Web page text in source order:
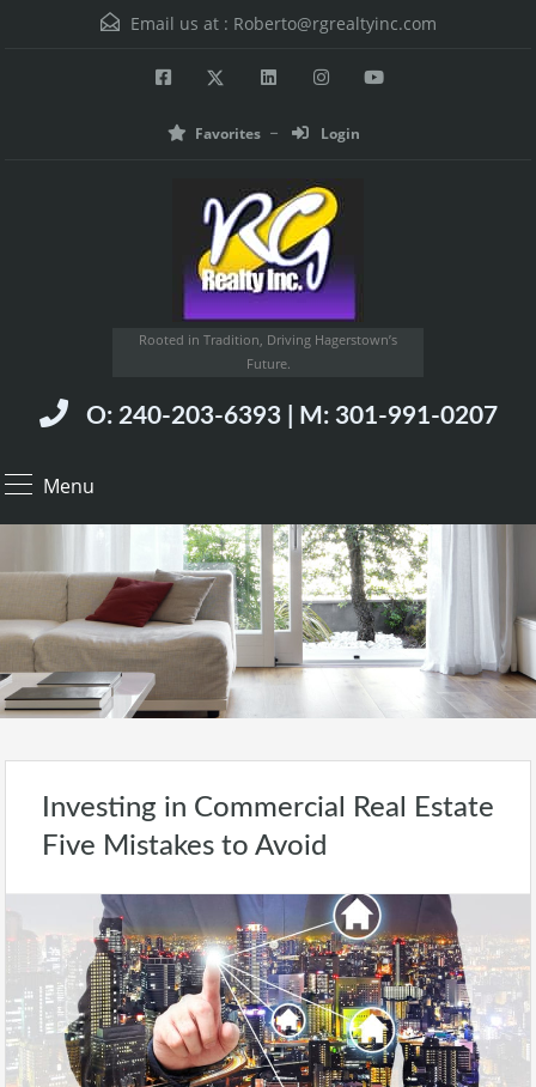
Email us at : Roberto@rgrealtyinc.com
Favorites Login
Rooted in Tradition, Driving Hagerstown’s
Future.
O: 240-203-6393 | M: 301-991-0207
Menu
Investing in Commercial Real Estate
Five Mistakes to Avoid